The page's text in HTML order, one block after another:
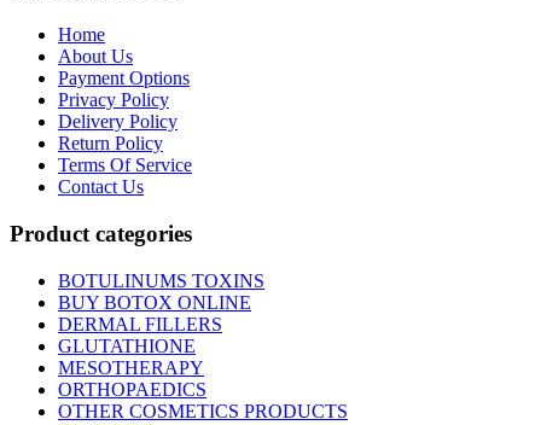
Home
About Us
Payment Options
Privacy Policy
Delivery Policy
Return Policy
Terms Of Service
Contact Us
Product categories
BOTULINUMS TOXINS
BUY BOTOX ONLINE
DERMAL FILLERS
GLUTATHIONE
MESOTHERAPY
ORTHOPAEDICS
OTHER COSMETICS PRODUCTS